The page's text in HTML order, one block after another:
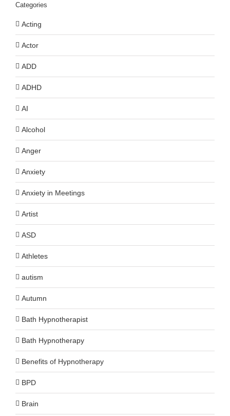
Categories
Acting
Actor
ADD
ADHD
AI
Alcohol
Anger
Anxiety
Anxiety in Meetings
Artist
ASD
Athletes
autism
Autumn
Bath Hypnotherapist
Bath Hypnotherapy
Benefits of Hypnotherapy
BPD
Brain